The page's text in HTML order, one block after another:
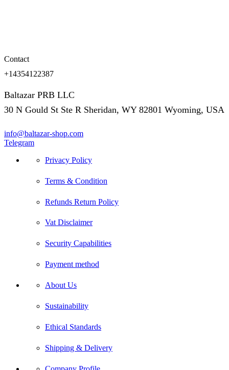
Contact
+14354122387
Baltazar PRB LLC
30 N Gould St Ste R Sheridan, WY 82801 Wyoming, USA
info@baltazar-shop.com
Telegram
Privacy Policy
Terms & Condition
Refunds Return Policy
Vat Disclaimer
Security Capabilities
Payment method
About Us
Sustainability
Ethical Standards
Shipping & Delivery